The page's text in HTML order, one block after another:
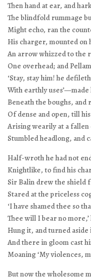
Then hand at ear, and
The blindfold rummage
Might echo, ran the
His charger, mounted on
An arrow whizzed to the
One overhead; and
‘Stay, stay him! he
With earthly
Beneath the boughs, and
Of dense and open, till
Arising wearily at a fallen
Stumbled headlong, and
Half-wroth he had not
Knightlike, to find his
Sir Balin drew the shield
Stared at the priceless
‘I have shamed thee so
Thee will I bear no
Hung it, and turned
And there in gloom cast
Moaning ‘My violences,
But now the wholesome